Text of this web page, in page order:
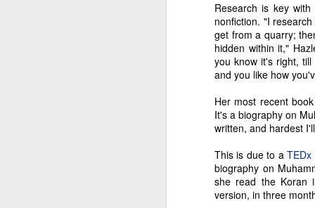
Research is key
nonfiction. "I
get from a quarry;
hidden within it,"
you know it's right,
and you like how
Her most recent
It's a biography on
written, and hardest
This is due to aTEDx
biography on
she read the Koran
version, in three